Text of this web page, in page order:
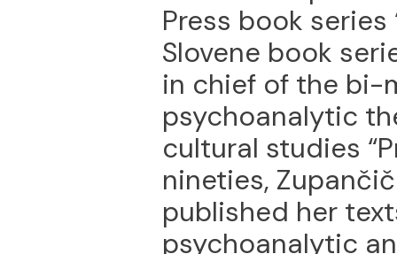
Press book
Slovene book
in chief of the bi-
psychoanalytic
cultural studies
nineties,
published her
psychoanalytic